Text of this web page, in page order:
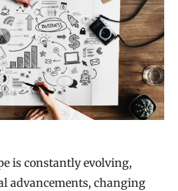
is constantly evolving,
advancements, changing